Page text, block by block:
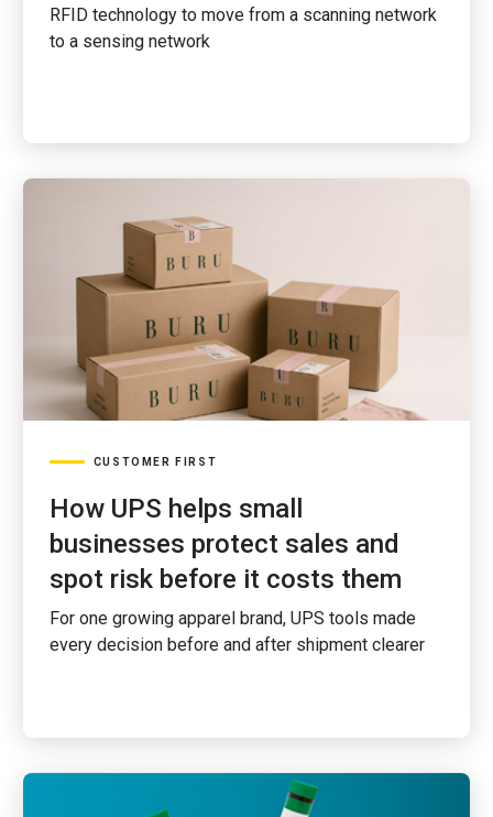
RFID technology to move from a scanning network
to a sensing network
CUSTOMER FIRST
How UPS helps small
businesses protect sales and
spot risk before it costs them
For one growing apparel brand, UPS tools made
every decision before and after shipment clearer